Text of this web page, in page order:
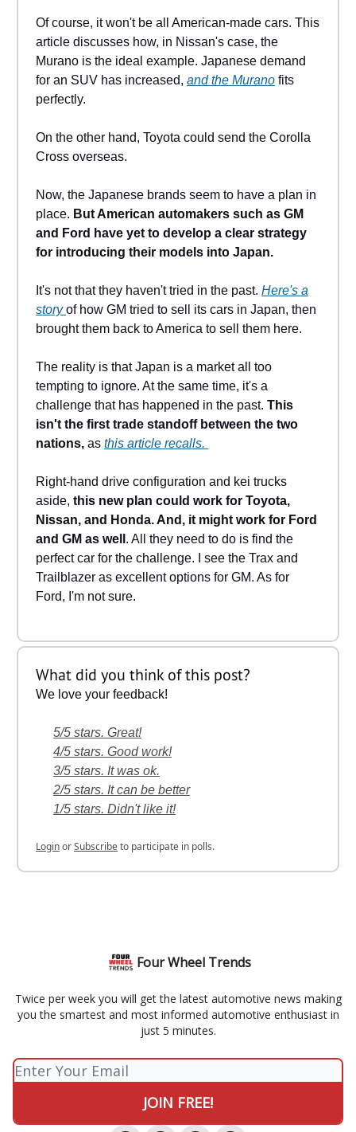
Of course, it won't be all American-made cars. This
article discusses how, in Nissan's case, the
Murano is the ideal example. Japanese demand
for an SUV has increased, and the Murano fits
perfectly.
On the other hand, Toyota could send the Corolla
Cross overseas.
Now, the Japanese brands seem to have a plan in
place. But American automakers such as GM
and Ford have yet to develop a clear strategy
for introducing their models into Japan.
It's not that they haven't tried in the past. Here's a
storyof how GM tried to sell its cars in Japan, then
brought them back to America to sell them here.
The reality is that Japan is a market all too
tempting to ignore. At the same time, it's a
challenge that has happened in the past. This
isn't the first trade standoff between the two
nations, as this article recalls.
Right-hand drive configuration and kei trucks
aside, this new plan could work for Toyota,
Nissan, and Honda. And, it might work for Ford
and GM as well . All they need to do is find the
perfect car for the challenge. I see the Trax and
Trailblazer as excellent options for GM. As for
Ford, I'm not sure.
What did you think of this post?
We love your feedback!
5/5 stars. Great!
4/5 stars. Good work!
3/5 stars. It was ok.
2/5 stars. It can be better
1/5 stars. Didn't like it!
LoginorSubscribeto participate in polls.
Four Wheel Trends
Twice per week you will get the latest automotive news making
you the smartest and most informed automotive enthusiast in
just 5 minutes.